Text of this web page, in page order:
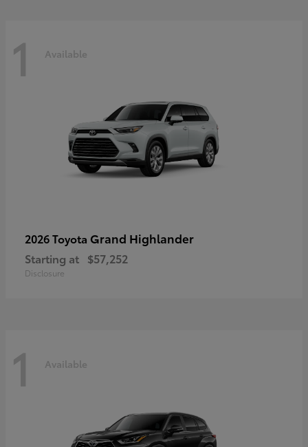
1 Available
2026 Toyota Grand Highlander
Starting at $57,252
Disclosure
1 Available